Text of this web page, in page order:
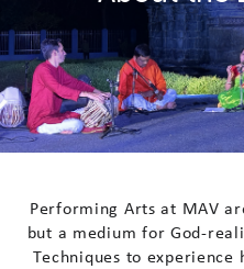
Performing Arts at MAV ar
but a medium for God-reali
Techniques to experience